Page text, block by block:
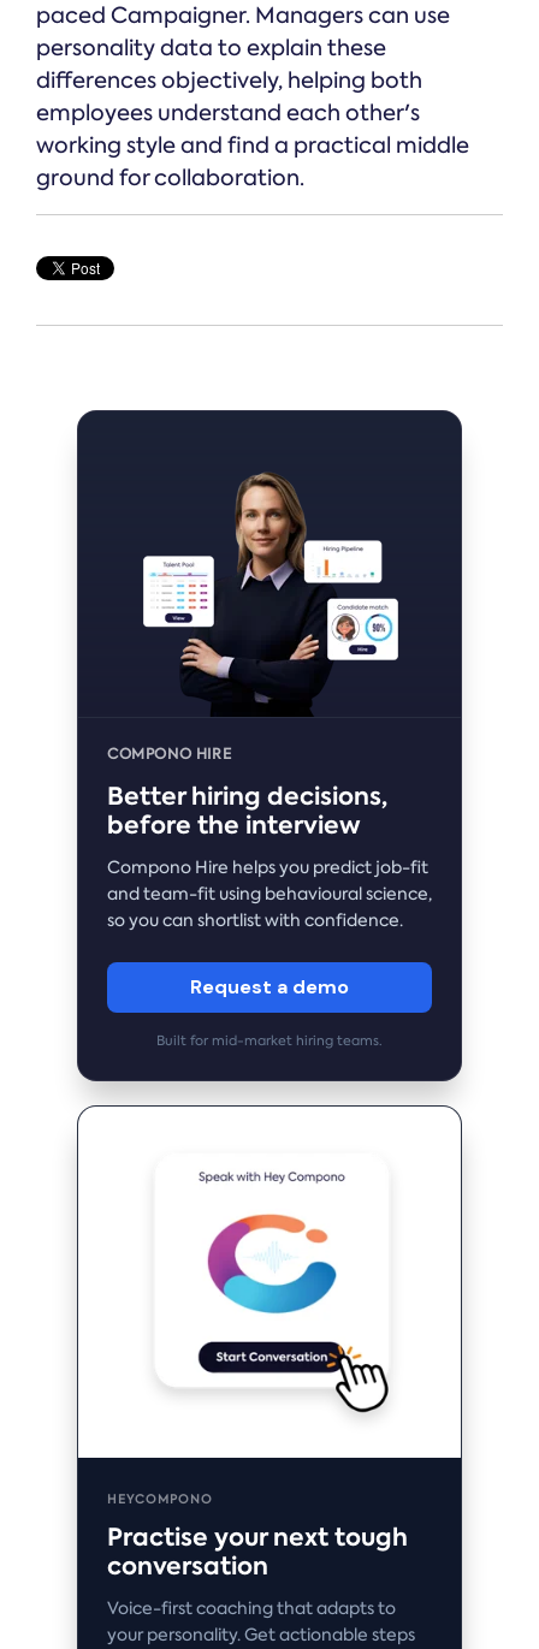
paced Campaigner. Managers can use
personality data to explain these
differences objectively, helping both
employees understand each other's
working style and find a practical middle
ground for collaboration.
COMPONO HIRE
Better hiring decisions,
before the interview
Compono Hire helps you predict job-fit
and team-fit using behavioural science,
so you can shortlist with confidence.
Request a demo
Built for mid-market hiring teams.
HEYCOMPONO
Practise your next tough
conversation
Voice-first coaching that adapts to
your personality. Get actionable steps